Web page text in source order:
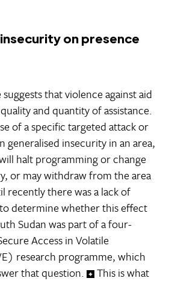
on presence
that violence against aid
and quantity of assistance.
of a specific targeted attack or
generalised insecurity in an area,
halt programming or change
or may withdraw from the area
recently there was a lack of
determine whether this effect
Sudan was part of a four-
Access in Volatile
research programme, which
that question.
This is what